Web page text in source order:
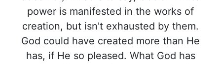
power is manifested in the works of
creation, but isn't exhausted by them.
God could have created more than He
has, if He so pleased. What God has